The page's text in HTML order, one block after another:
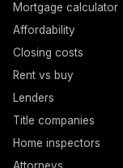
Mortgage calculator
Affordability
Closing costs
Rent vs buy
Lenders
Title companies
Home inspectors